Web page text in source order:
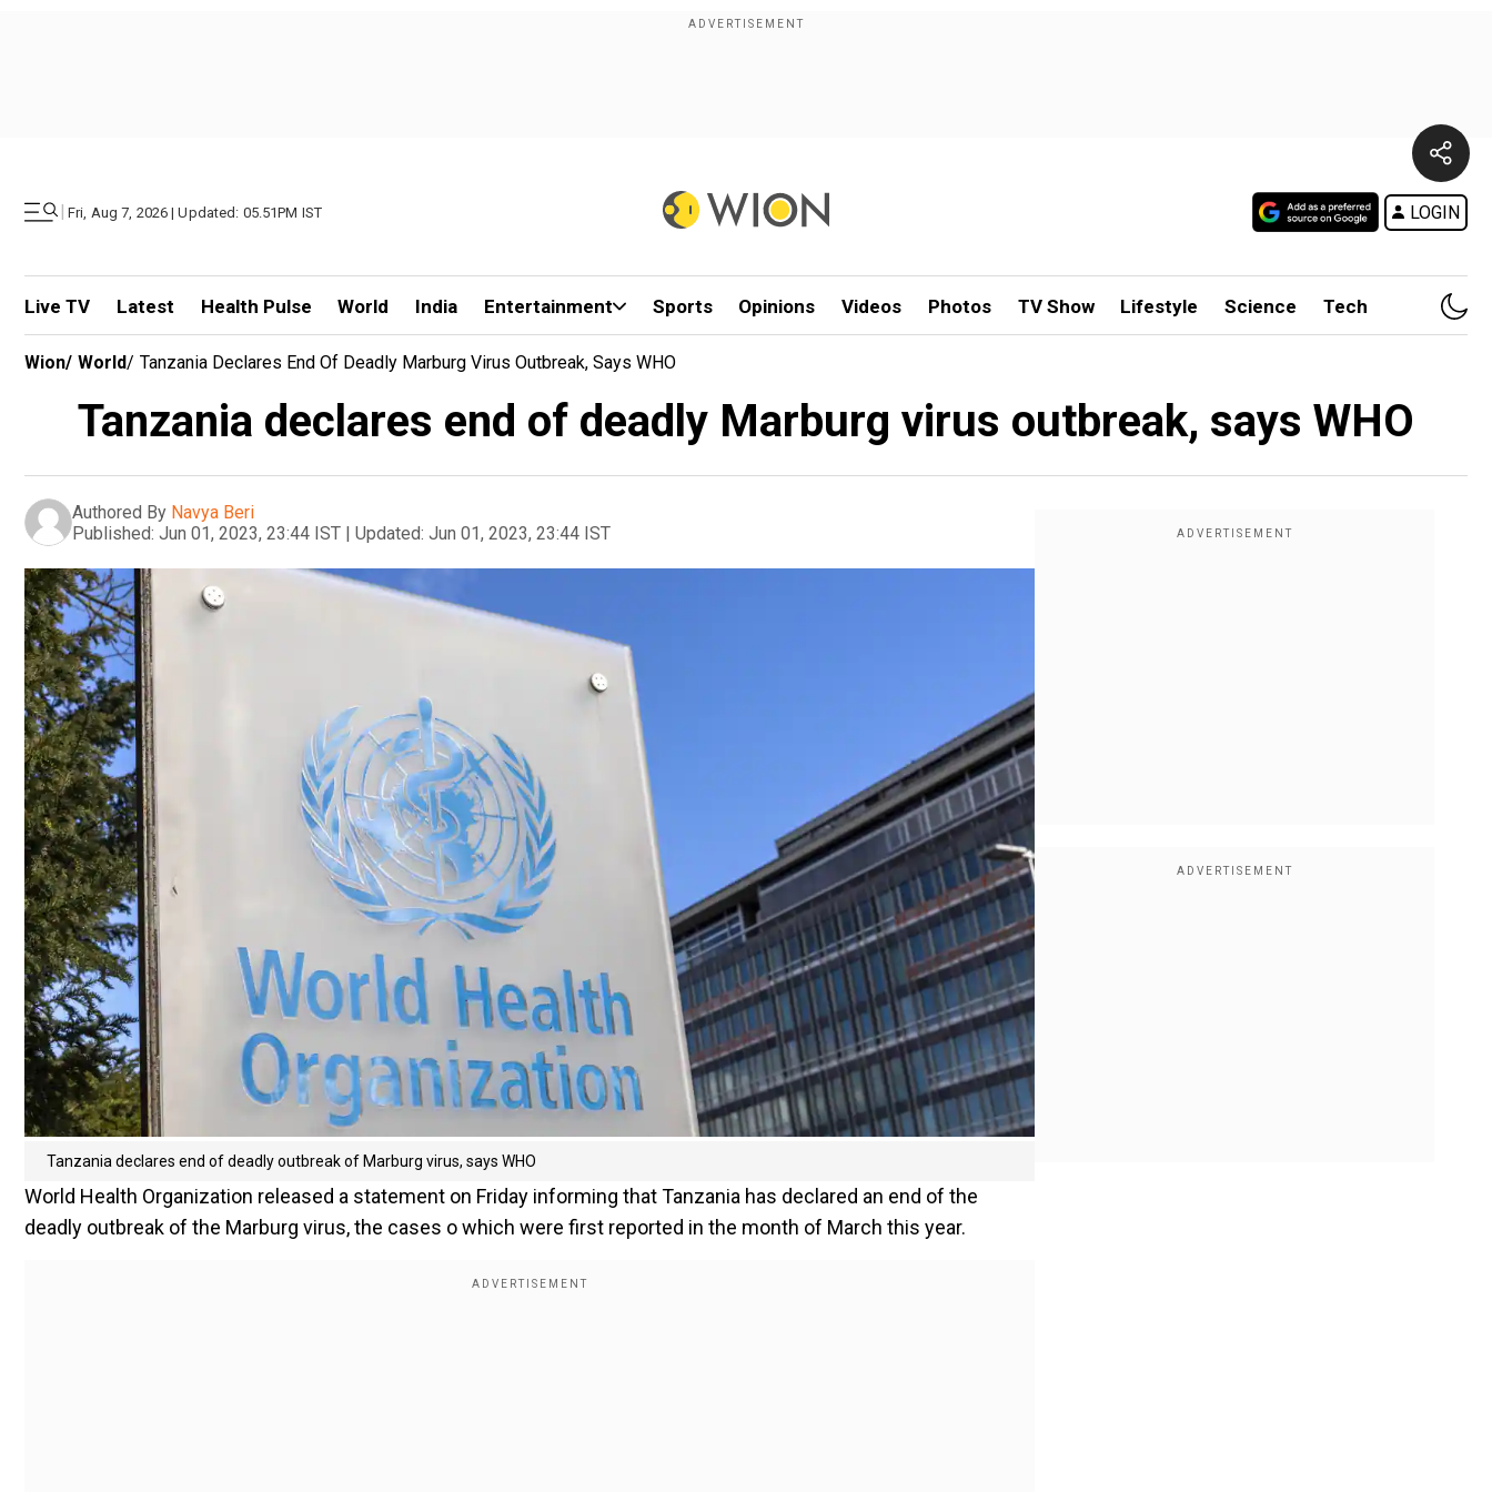
| Fri, Aug 7, 2026 | Updated: 05.51PM IST LOGIN
Live TV Latest Health Pulse World India Entertainment Sports Opinions Videos Photos TV Show Lifestyle Science Tech
Wion/ World/ Tanzania Declares End Of Deadly Marburg Virus Outbreak, Says WHO
Tanzania declares end of deadly Marburg virus outbreak, says WHO
Authored By Navya Beri
Published: Jun 01, 2023, 23:44 IST | Updated: Jun 01, 2023, 23:44 IST
Tanzania declares end of deadly outbreak of Marburg virus, says WHO
World Health Organization released a statement on Friday informing that Tanzania has declared an end of the
deadly outbreak of the Marburg virus, the cases o which were first reported in the month of March this year.